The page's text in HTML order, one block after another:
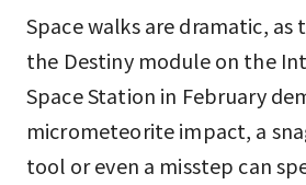
Space walks are dramatic,
the Destiny module on the
Space Station in February
micrometeorite impact, a
tool or even a misstep can